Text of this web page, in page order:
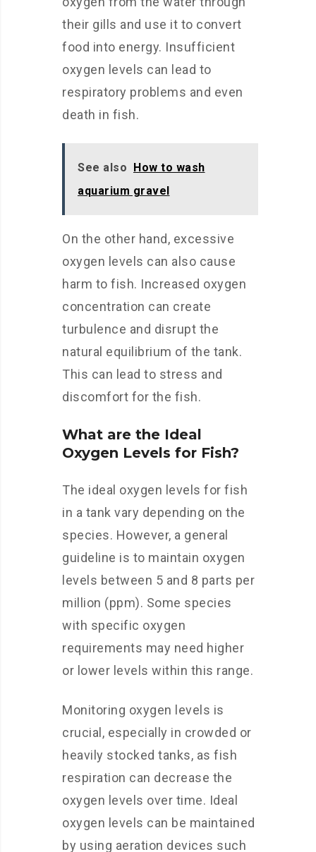
their gills and use it to convert
food into energy. Insufficient
oxygen levels can lead to
respiratory problems and even
death in fish.
See also How to wash
aquarium gravel
On the other hand, excessive
oxygen levels can also cause
harm to fish. Increased oxygen
concentration can create
turbulence and disrupt the
natural equilibrium of the tank.
This can lead to stress and
discomfort for the fish.
What are the Ideal
Oxygen Levels for Fish?
The ideal oxygen levels for fish
in a tank vary depending on the
species. However, a general
guideline is to maintain oxygen
levels between 5 and 8 parts per
million (ppm). Some species
with specific oxygen
requirements may need higher
or lower levels within this range.
Monitoring oxygen levels is
crucial, especially in crowded or
heavily stocked tanks, as fish
respiration can decrease the
oxygen levels over time. Ideal
oxygen levels can be maintained
by using aeration devices such